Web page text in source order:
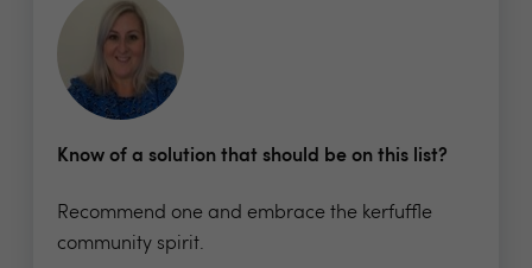
Know of a solution that should be on this list?
Recommend one and embrace the kerfuffle
community spirit.